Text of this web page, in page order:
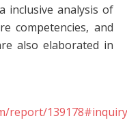
inclusive analysis of
competencies, and
also elaborated in
report/